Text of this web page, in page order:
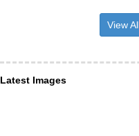
View
Latest Images